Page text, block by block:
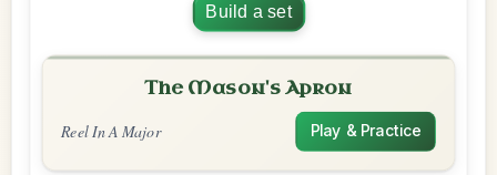
Build a set
The Mason's Apron
Reel In A Major Play & Practice